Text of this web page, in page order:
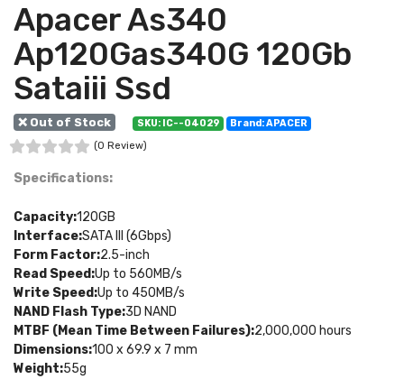
Apacer As340
Ap120Gas340G 120Gb
Sataiii Ssd
❌ Out of Stock SKU: IC--04029
Brand: APACER
(0 Review)
Specifications:
Capacity:120GB
Interface:SATA III (6Gbps)
Form Factor:2.5-inch
Read Speed:Up to 560MB/s
Write Speed:Up to 450MB/s
NAND Flash Type:3D NAND
MTBF (Mean Time Between Failures):2,000,000 hours
Dimensions:100 x 69.9 x 7 mm
Weight:55g